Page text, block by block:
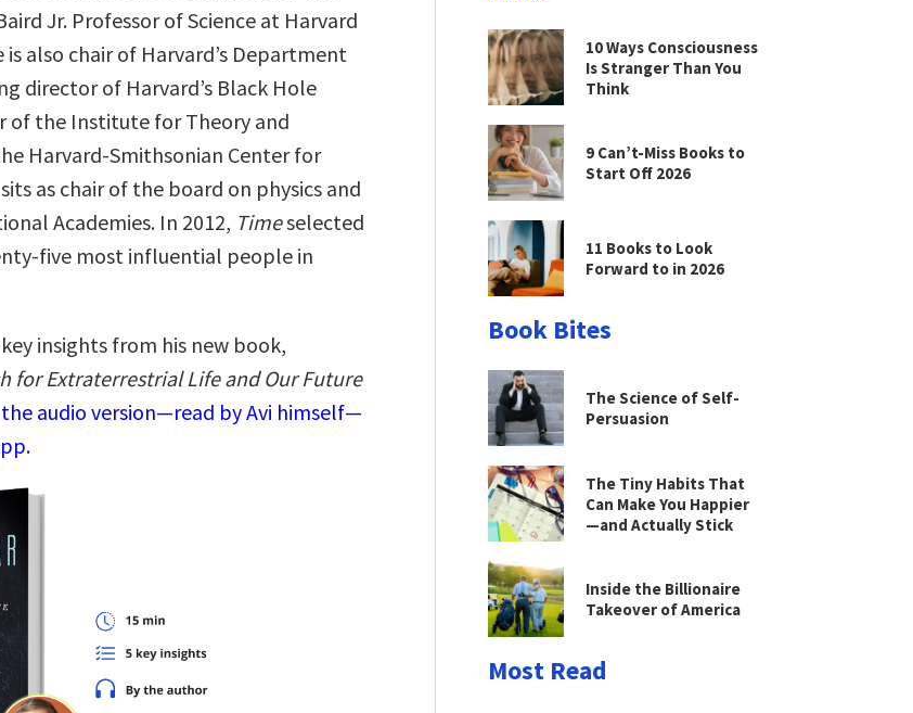
Jr. Professor of Science at Harvard
is also chair of Harvard’s Department
director of Harvard’s Black Hole
of the Institute for Theory and
Harvard-Smithsonian Center for
as chair of the board on physics and
Academies. In 2012, Timeselected
five most influential people in
insights from his new book,
for Extraterrestrial Life and Our Future
audio version—read by Avi himself—
10 Ways Consciousness
Is Stranger Than You
Think
9 Can’t-Miss Books to
Start Off 2026
11 Books to Look
Forward to in 2026
Book Bites
The Science of Self-
Persuasion
The Tiny Habits That
Can Make You Happier
—and Actually Stick
Inside the Billionaire
Takeover of America
Most Read